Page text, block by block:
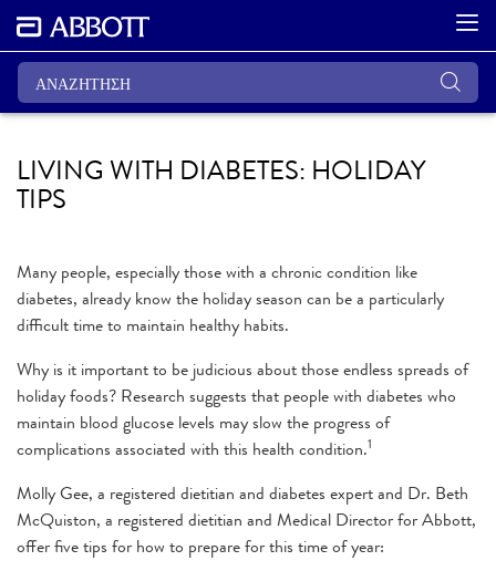
LIVING WITH DIABETES: HOLIDAY
TIPS
Many people, especially those with a chronic condition like
diabetes, already know the holiday season can be a particularly
difficult time to maintain healthy habits.
Why is it important to be judicious about those endless spreads of
holiday foods? Research suggests that people with diabetes who
maintain blood glucose levels may slow the progress of
complications associated with this health condition.1
Molly Gee, a registered dietitian and diabetes expert and Dr. Beth
McQuiston, a registered dietitian and Medical Director for Abbott,
offer five tips for how to prepare for this time of year: